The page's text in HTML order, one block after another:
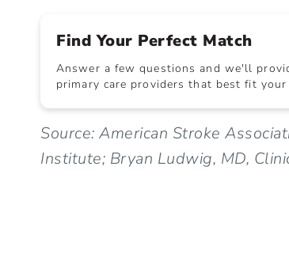
Find Your Perfect Match
Answer a few questions and we'll
primary care providers that best fit your
Source: American Stroke
Institute; Bryan Ludwig, MD,